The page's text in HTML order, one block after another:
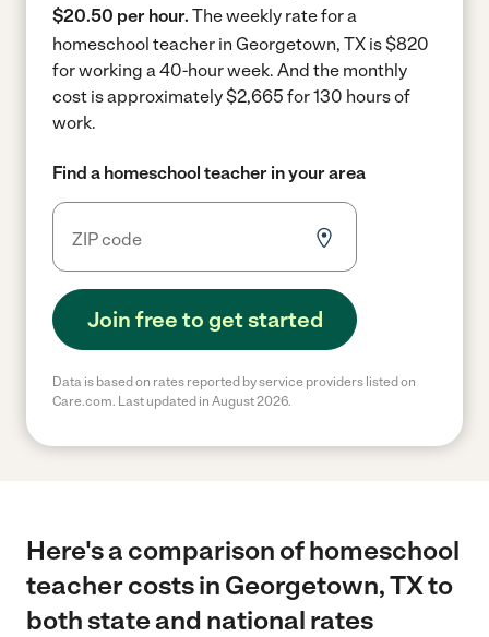
$20.50 per hour. The weekly rate for a
homeschool teacher in Georgetown, TX is $820
for working a 40-hour week. And the monthly
cost is approximately $2,665 for 130 hours of
work.
Find a homeschool teacher in your area
Join free to get started
Data is based on rates reported by service providers listed on
Care.com. Last updated in August 2026.
Here's a comparison of homeschool
teacher costs in Georgetown, TX to
both state and national rates